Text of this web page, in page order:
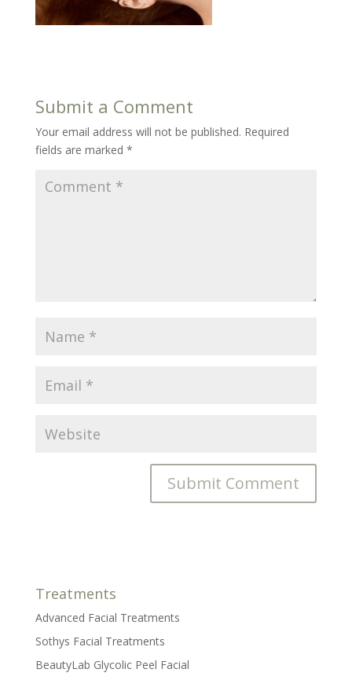
Submit a Comment
Your email address will not be published. Required
fields are marked *
Treatments
Advanced Facial Treatments
Sothys Facial Treatments
BeautyLab Glycolic Peel Facial